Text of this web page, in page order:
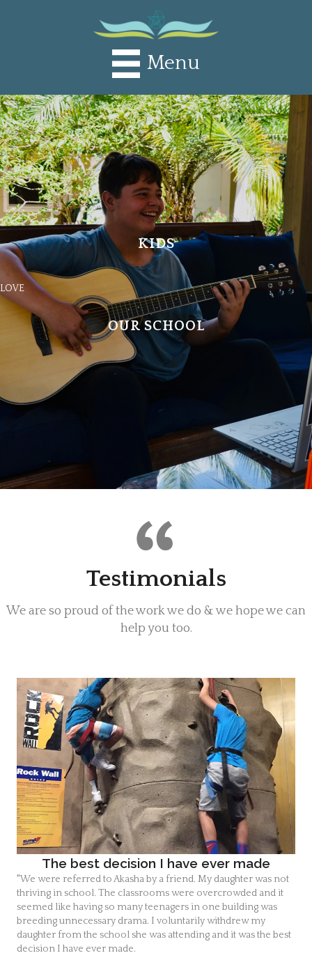
Menu
KIDS
LOVE
OUR SCHOOL
Testimonials
We are so proud of the work we do & we hope we can
help you too.
The best decision I have ever made
"We were referred to Akasha by a friend. My daughter was not
thriving in school. The classrooms were overcrowded and it
seemed like having so many teenagers in one building was
breeding unnecessary drama. I voluntarily withdrew my
daughter from the school she was attending and it was the best
decision I have ever made.